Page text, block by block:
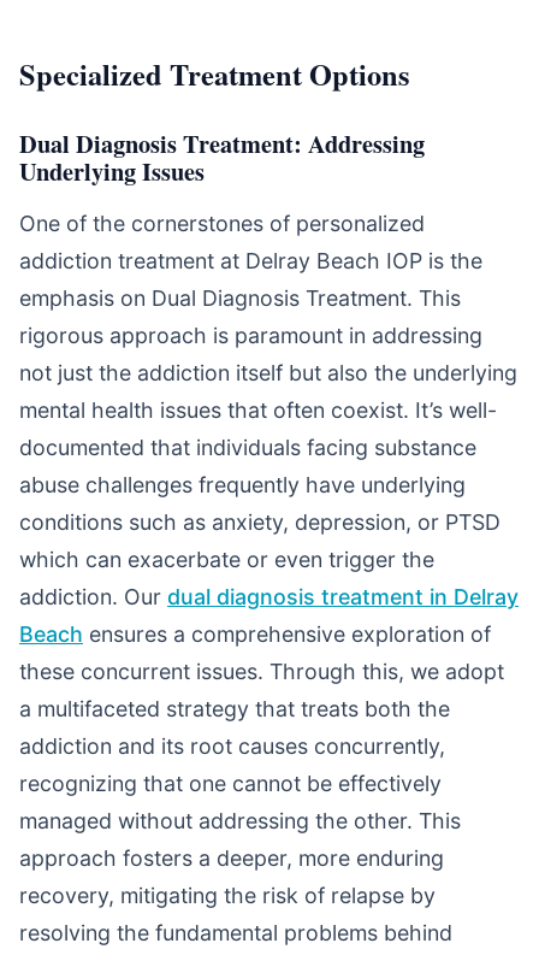
Specialized Treatment Options
Dual Diagnosis Treatment: Addressing
Underlying Issues
One of the cornerstones of personalized
addiction treatment at Delray Beach IOP is the
emphasis on Dual Diagnosis Treatment. This
rigorous approach is paramount in addressing
not just the addiction itself but also the underlying
mental health issues that often coexist. It’s well-
documented that individuals facing substance
abuse challenges frequently have underlying
conditions such as anxiety, depression, or PTSD
which can exacerbate or even trigger the
addiction. Our dual diagnosis treatment in Delray
Beach ensures a comprehensive exploration of
these concurrent issues. Through this, we adopt
a multifaceted strategy that treats both the
addiction and its root causes concurrently,
recognizing that one cannot be effectively
managed without addressing the other. This
approach fosters a deeper, more enduring
recovery, mitigating the risk of relapse by
resolving the fundamental problems behind